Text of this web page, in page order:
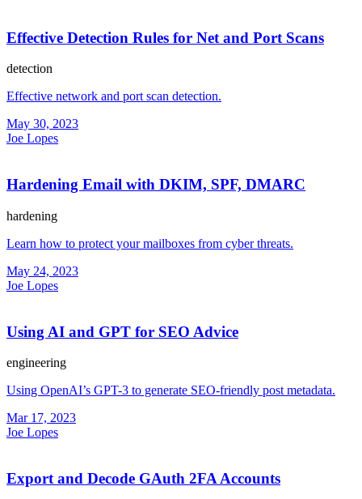
Effective Detection Rules for Net and Port Scans
detection
Effective network and port scan detection.
May 30, 2023
Joe Lopes
Hardening Email with DKIM, SPF, DMARC
hardening
Learn how to protect your mailboxes from cyber threats.
May 24, 2023
Joe Lopes
Using AI and GPT for SEO Advice
engineering
Using OpenAI’s GPT-3 to generate SEO-friendly post metadata.
Mar 17, 2023
Joe Lopes
Export and Decode GAuth 2FA Accounts